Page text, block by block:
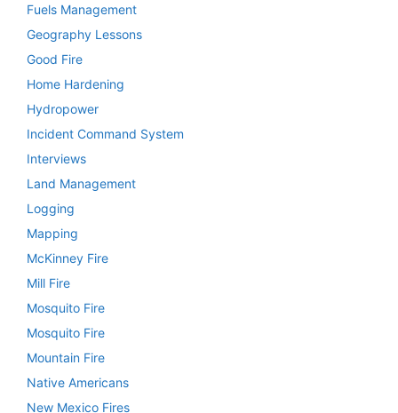
Fuels Management
Geography Lessons
Good Fire
Home Hardening
Hydropower
Incident Command System
Interviews
Land Management
Logging
Mapping
McKinney Fire
Mill Fire
Mosquito Fire
Mosquito Fire
Mountain Fire
Native Americans
New Mexico Fires